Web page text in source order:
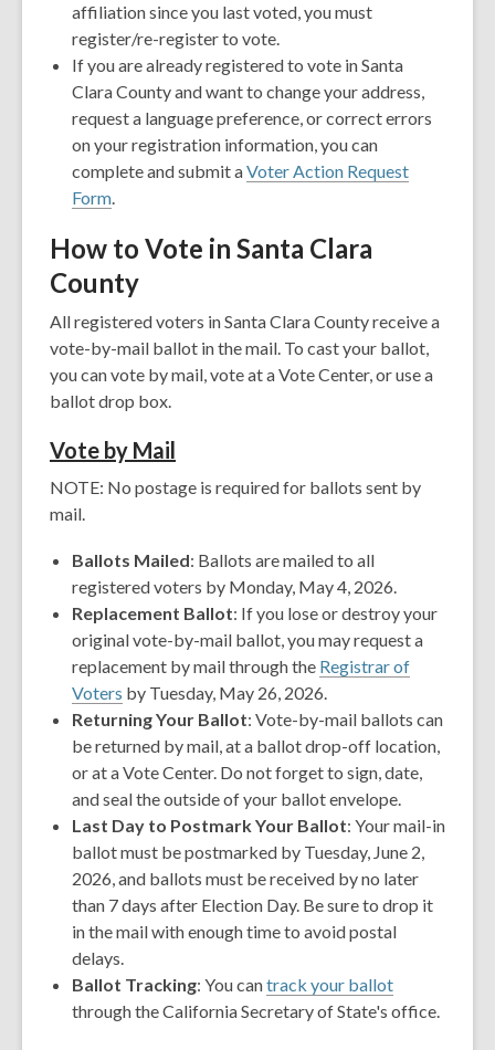
affiliation since you last voted, you must
register/re-register to vote.
If you are already registered to vote in Santa
Clara County and want to change your address,
request a language preference, or correct errors
on your registration information, you can
complete and submit aVoter Action Request
Form.
How to Vote in Santa Clara
County
All registered voters in Santa Clara County receive a
vote-by-mail ballot in the mail. To cast your ballot,
you can vote by mail, vote at a Vote Center, or use a
ballot drop box.
Vote by Mail
NOTE: No postage is required for ballots sent by
mail.
Ballots Mailed: Ballots are mailed to all
registered voters by Monday, May 4, 2026.
Replacement Ballot: If you lose or destroy your
original vote-by-mail ballot, you may request a
replacement by mail through the Registrar of
Voters
opens
a
new
window
by Tuesday, May 26, 2026.
Returning Your Ballot: Vote-by-mail ballots can
be returned by mail, at a ballot drop-off location,
or at a Vote Center. Do not forget to sign, date,
and seal the outside of your ballot envelope.
Last Day to Postmark Your Ballot: Your mail-in
ballot must be postmarked by Tuesday, June 2,
2026, and ballots must be received by no later
than 7 days after Election Day. Be sure to drop it
in the mail with enough time to avoid postal
delays.
Ballot Tracking: You cantrack your ballot
through the California Secretary of State's office.